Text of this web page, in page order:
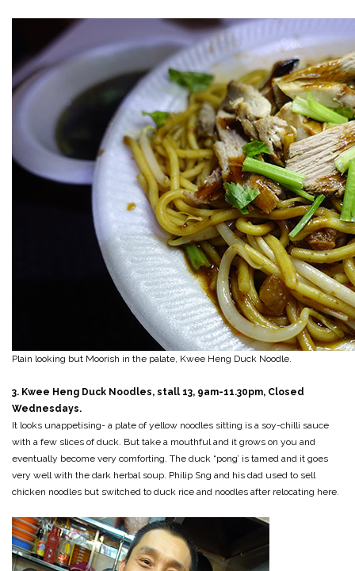
Plain looking but Moorish in the palate, Kwee Heng Duck Noodle.
3. Kwee Heng Duck Noodles, stall 13, 9am-11.30pm, Closed
Wednesdays.
It looks unappetising- a plate of yellow noodles sitting is a soy-chilli sauce
with a few slices of duck. But take a mouthful and it grows on you and
eventually become very comforting. The duck “pong’ is tamed and it goes
very well with the dark herbal soup. Philip Sng and his dad used to sell
chicken noodles but switched to duck rice and noodles after relocating here.